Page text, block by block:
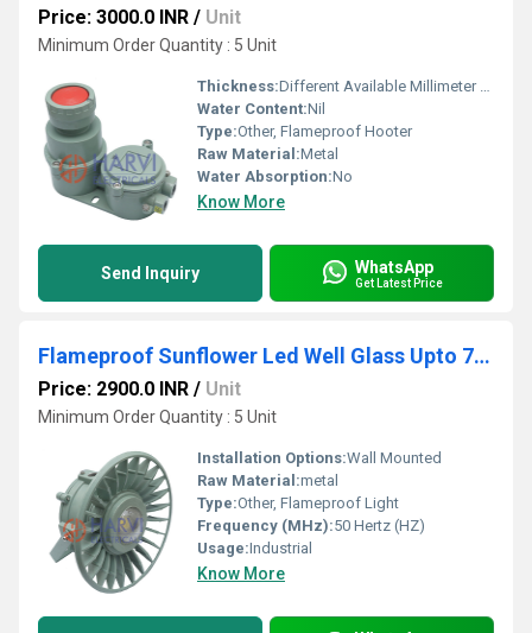
Price: 3000.0 INR / Unit
Minimum Order Quantity : 5 Unit
Thickness:Different Available Millimeter (mm)
Water Content:Nil
Type:Other, Flameproof Hooter
Raw Material:Metal
Water Absorption:No
Know More
Send Inquiry WhatsApp
Get Latest Price
Flameproof Sunflower Led Well Glass Upto 72W
Price: 2900.0 INR / Unit
Minimum Order Quantity : 5 Unit
Installation Options:Wall Mounted
Raw Material:metal
Type:Other, Flameproof Light
Frequency (MHz):50 Hertz (HZ)
Usage:Industrial
Know More